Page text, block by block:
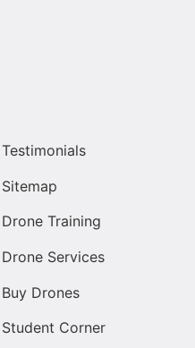
Testimonials
Sitemap
Drone Training
Drone Services
Buy Drones
Student Corner